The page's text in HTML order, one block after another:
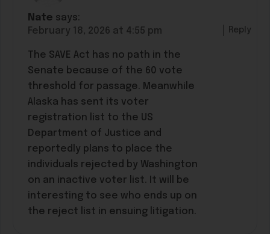
Nate says:
February 18, 2026 at 4:55 pm
The SAVE Act has no path in the
Senate because of the 60 vote
threshold for passage. Meanwhile
Alaska has sent its voter
registration list to the US
Department of Justice and
reportedly plans to place the
individuals rejected by Washington
on an inactive voter list. It will be
interesting to see who ends up on
the reject list in ensuing litigation.
Reply